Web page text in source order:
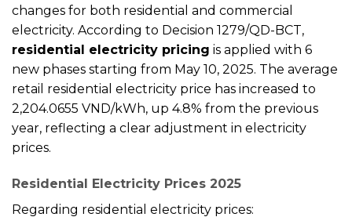
changes for both residential and commercial
electricity. According to Decision 1279/QD-BCT,
residential electricity pricing is applied with 6
new phases starting from May 10, 2025. The average
retail residential electricity price has increased to
2,204.0655 VND/kWh, up 4.8% from the previous
year, reflecting a clear adjustment in electricity
prices.
Residential Electricity Prices 2025
Regarding residential electricity prices: